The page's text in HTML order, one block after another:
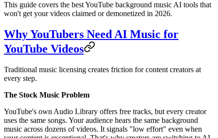
This guide covers the best YouTube background music AI tools that
won't get your videos claimed or demonetized in 2026.
Why YouTubers Need AI Music for
YouTube Videos
Traditional music licensing creates friction for content creators at
every step.
The Stock Music Problem
YouTube's own Audio Library offers free tracks, but every creator
uses the same songs. Your audience hears the same background
music across dozens of videos. It signals "low effort" even when